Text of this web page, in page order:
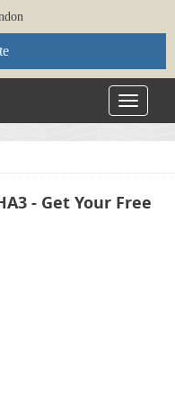
Toggle
- Get Your Free